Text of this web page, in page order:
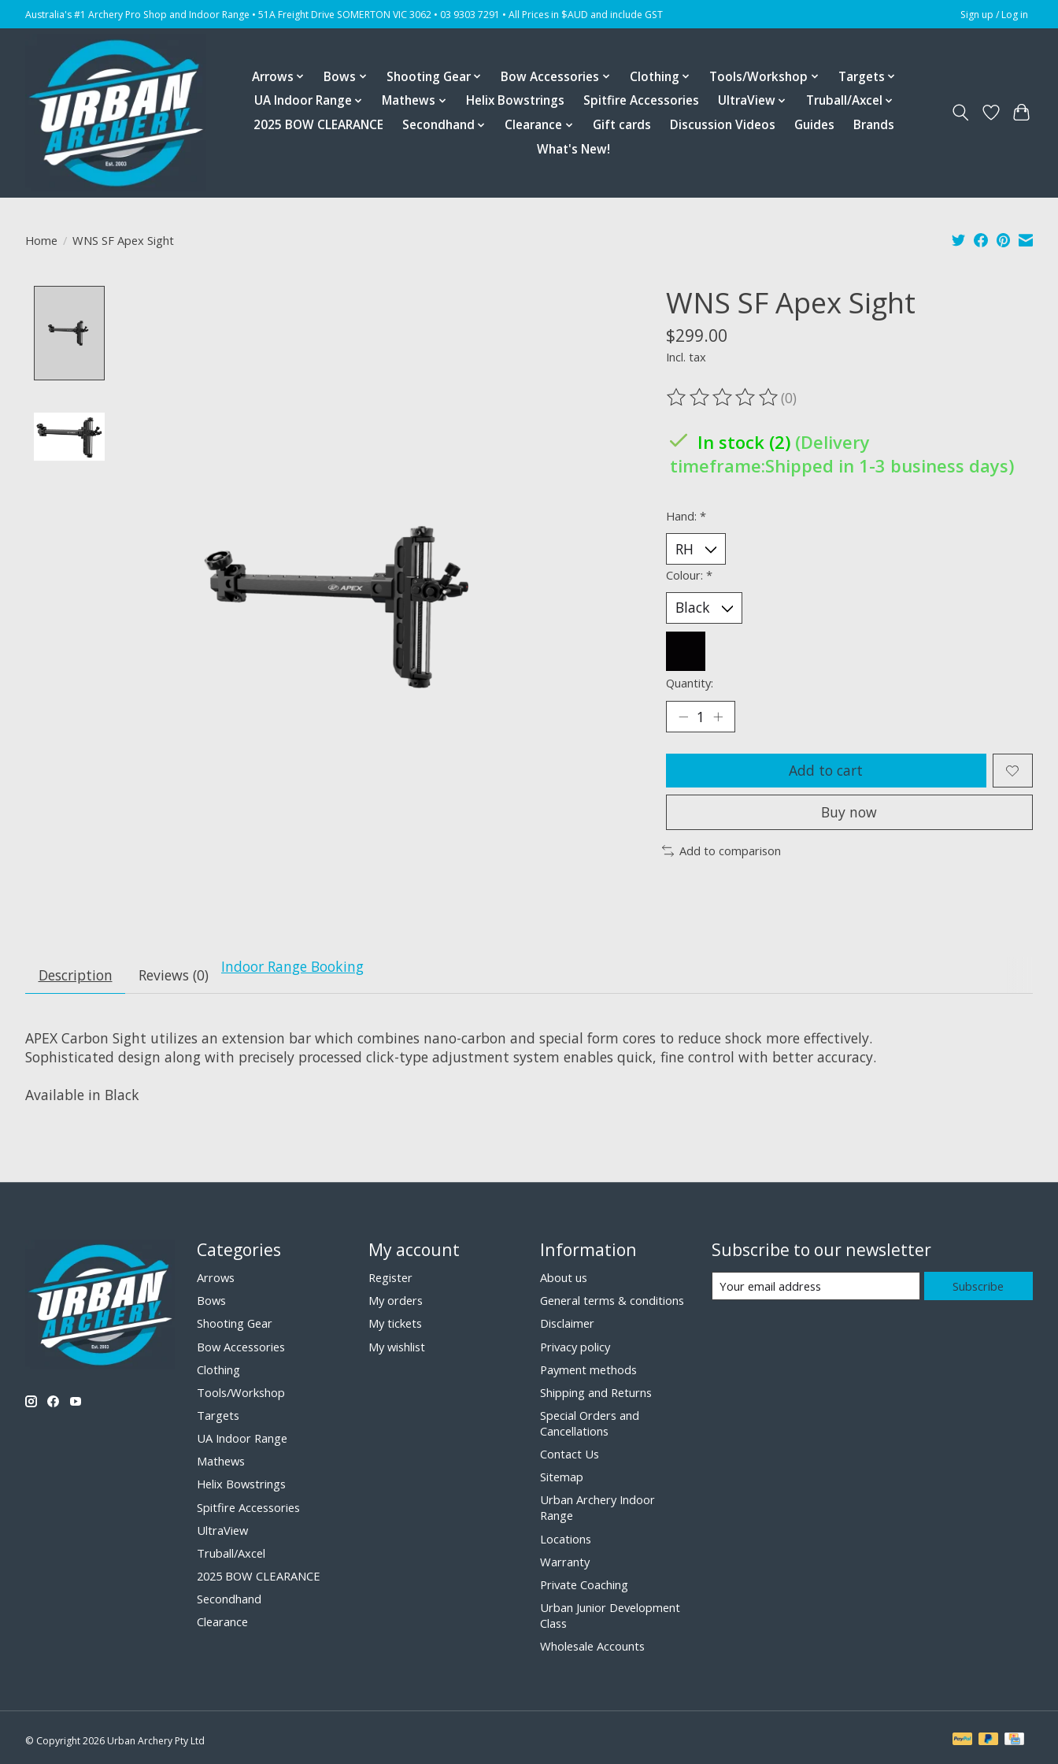
Australia's #1 Archery Pro Shop and Indoor Range • 51A Freight Drive SOMERTON VIC 3062 • 03 9303 7291 • All Prices in $AUD and include GST Sign up / Log in
Arrows Bows Shooting Gear Bow Accessories Clothing Tools/Workshop
Targets
UA Indoor Range
Mathews Helix Bowstrings Spitfire Accessories UltraView
Truball/Axcel
2025 BOW CLEARANCE
Secondhand Clearance Gift cards Discussion Videos Guides
Brands
What's New!
Home / WNS SF Apex Sight
WNS SF Apex Sight
$299.00
Incl. tax
The rating of this product is
(0)
In stock (2) (Delivery
timeframe:Shipped in 1-3 business days)
Hand: *
Colour: *
Quantity:
Add to cart
Buy now
Add to comparison
Description Reviews (0) Indoor Range Booking
APEX Carbon Sight utilizes an extension bar which combines nano-carbon and special form cores to reduce shock more effectively.
Sophisticated design along with precisely processed click-type adjustment system enables quick, fine control with better accuracy.
Available in Black
Categories
Arrows
Bows
Shooting Gear
Bow Accessories
Clothing
Tools/Workshop
Targets
UA Indoor Range
Mathews
Helix Bowstrings
Spitfire Accessories
UltraView
Truball/Axcel
2025 BOW CLEARANCE
Secondhand
Clearance
My account
Register
My orders
My tickets
My wishlist
Information
About us
General terms & conditions
Disclaimer
Privacy policy
Payment methods
Shipping and Returns
Special Orders and
Cancellations
Contact Us
Sitemap
Urban Archery Indoor
Range
Locations
Warranty
Private Coaching
Urban Junior Development
Class
Wholesale Accounts
Subscribe to our newsletter
Subscribe
© Copyright 2026 Urban Archery Pty Ltd